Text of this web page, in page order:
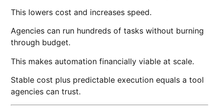
This lowers cost and increases speed.
Agencies can run hundreds of tasks without burning
through budget.
This makes automation financially viable at scale.
Stable cost plus predictable execution equals a tool
agencies can trust.